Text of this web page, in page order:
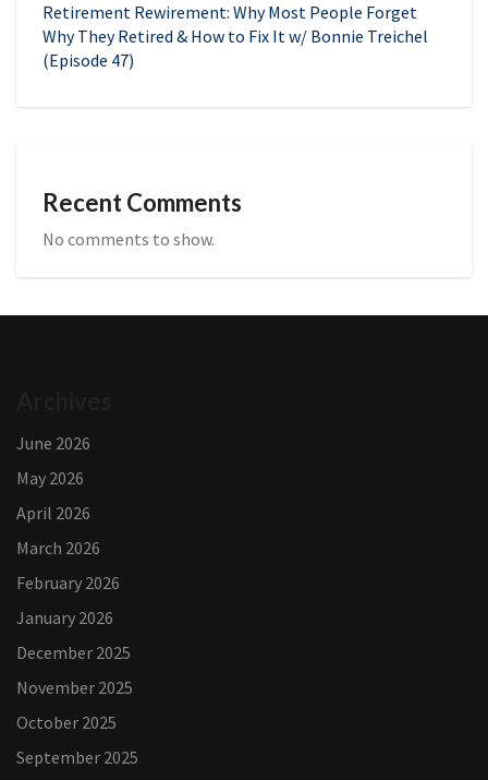
Retirement Rewirement: Why Most People Forget
Why They Retired & How to Fix It w/ Bonnie Treichel
(Episode 47)
Recent Comments
No comments to show.
June 2026
May 2026
April 2026
March 2026
February 2026
January 2026
December 2025
November 2025
October 2025
September 2025